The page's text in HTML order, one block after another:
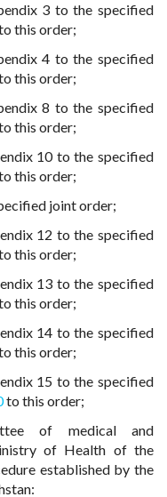
3 to the specified
this order;
4 to the specified
this order;
8 to the specified
this order;
10 to the specified
this order;
joint order;
12 to the specified
this order;
13 to the specified
this order;
14 to the specified
this order;
15 to the specified
to this order;
of medical and
of Health of the
established by the